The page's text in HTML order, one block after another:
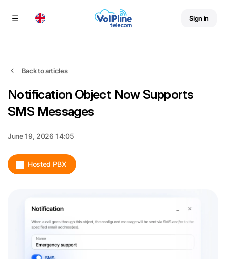
Menu Sign in
Back to articles
Notification Object Now Supports
SMS Messages
June 19, 2026 14:05
Hosted PBX